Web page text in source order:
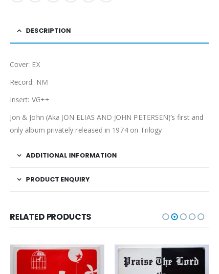
DESCRIPTION
Cover: EX
Record: NM
Insert: VG++
Jon & John (Aka JON ELIAS AND JOHN PETERSEN)’s first and
only album privately released in 1974 on Trilogy
ADDITIONAL INFORMATION
PRODUCT ENQUIRY
RELATED PRODUCTS